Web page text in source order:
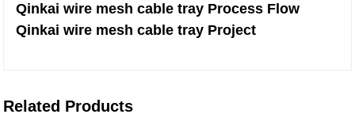
Qinkai wire mesh cable tray Process Flow
Qinkai wire mesh cable tray Project
Related Products